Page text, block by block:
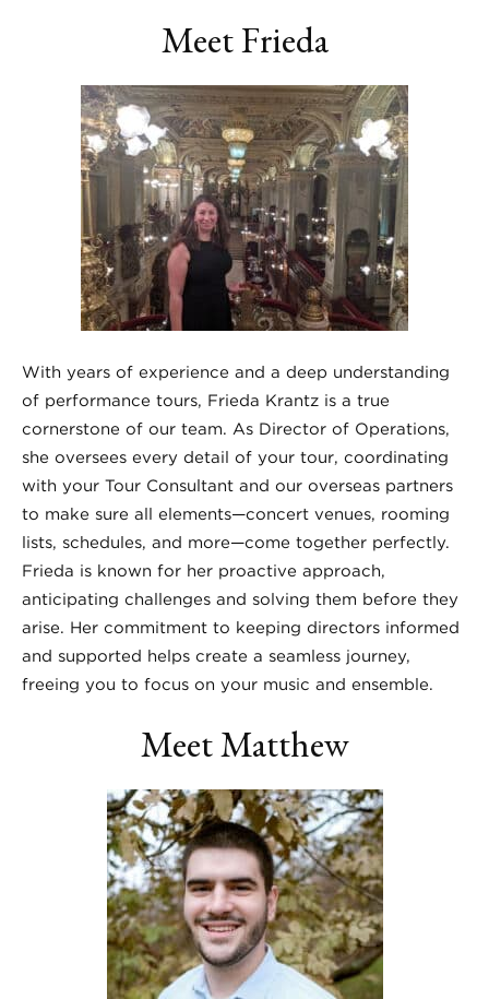
Meet Frieda
With years of experience and a deep understanding
of performance tours, Frieda Krantz is a true
cornerstone of our team. As Director of Operations,
she oversees every detail of your tour, coordinating
with your Tour Consultant and our overseas partners
to make sure all elements—concert venues, rooming
lists, schedules, and more—come together perfectly.
Frieda is known for her proactive approach,
anticipating challenges and solving them before they
arise. Her commitment to keeping directors informed
and supported helps create a seamless journey,
freeing you to focus on your music and ensemble.
Meet Matthew